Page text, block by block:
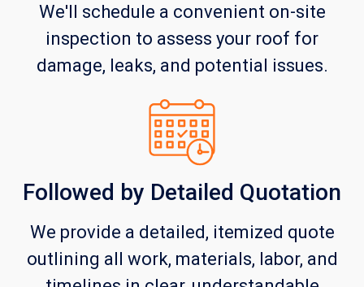
We'll schedule a convenient on-site
inspection to assess your roof for
damage, leaks, and potential issues.
Followed by Detailed Quotation
We provide a detailed, itemized quote
outlining all work, materials, labor, and